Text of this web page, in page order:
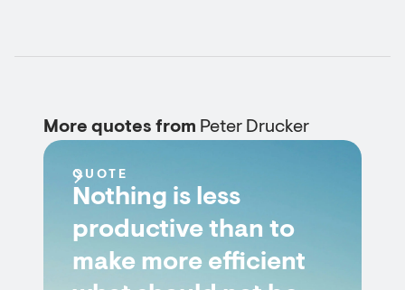
More quotes from Peter Drucker
QUOTE
Nothing is less
productive than to
make more efficient